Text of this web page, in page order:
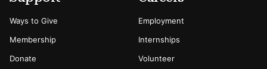
Ways to Give
Membership
Donate
Employment
Internships
Volunteer